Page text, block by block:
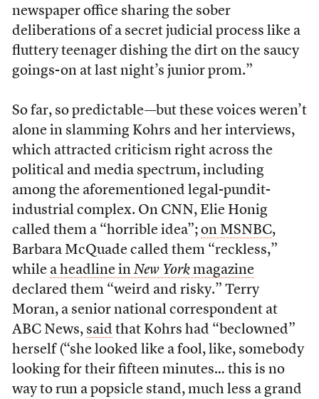
newspaper office sharing the sober
deliberations of a secret judicial process like a
fluttery teenager dishing the dirt on the saucy
goings-on at last night’s junior prom.”
So far, so predictable—but these voices weren’t
alone in slamming Kohrs and her interviews,
which attracted criticism right across the
political and media spectrum, including
among the aforementioned legal-pundit-
industrial complex. On CNN, Elie Honig
called them a “horrible idea”; on MSNBC,
Barbara McQuade called them “reckless,”
while a headline in New York magazine
declared them “weird and risky.” Terry
Moran, a senior national correspondent at
ABC News, said that Kohrs had “beclowned”
herself (“she looked like a fool, like, somebody
looking for their fifteen minutes… this is no
way to run a popsicle stand, much less a grand